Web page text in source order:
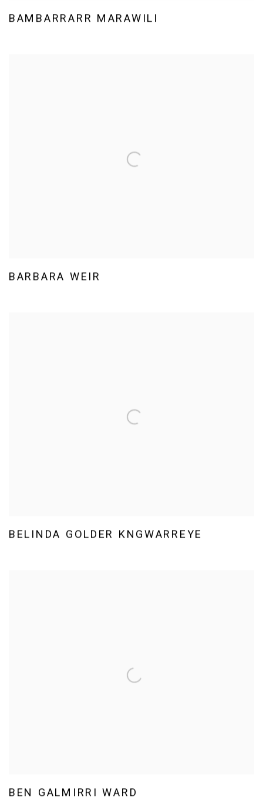
BAMBARRARR MARAWILI
BARBARA WEIR
BELINDA GOLDER KNGWARREYE
BEN GALMIRRI WARD